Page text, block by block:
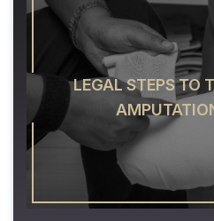
LEGAL STEPS TO